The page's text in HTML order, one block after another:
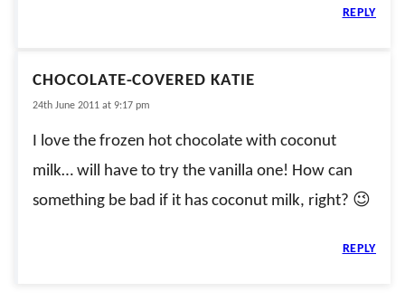
REPLY
CHOCOLATE-COVERED KATIE
24th June 2011 at 9:17 pm
I love the frozen hot chocolate with coconut
milk… will have to try the vanilla one! How can
something be bad if it has coconut milk, right? 😉
REPLY